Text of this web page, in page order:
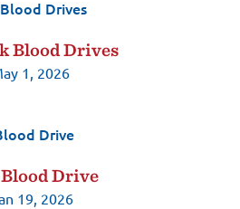
Blood Drives
1, 2026
Drive
19, 2026